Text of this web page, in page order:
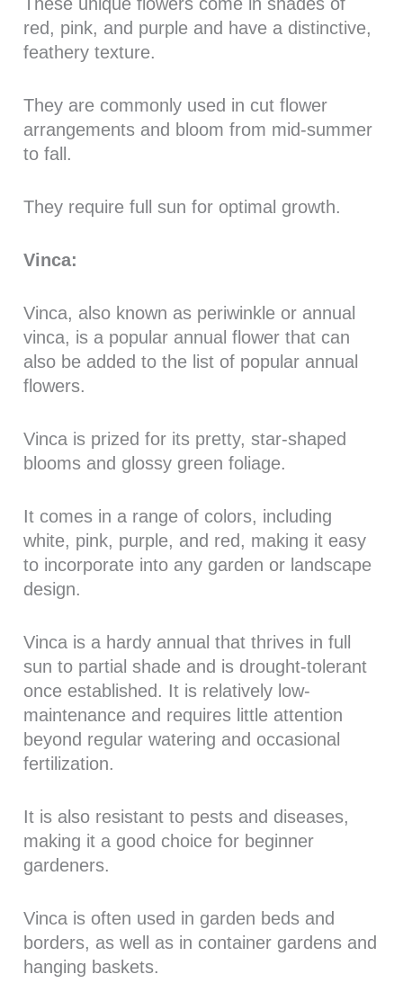
red, pink, and purple and have a distinctive,
feathery texture.
They are commonly used in cut flower
arrangements and bloom from mid-summer
to fall.
They require full sun for optimal growth.
Vinca:
Vinca, also known as periwinkle or annual
vinca, is a popular annual flower that can
also be added to the list of popular annual
flowers.
Vinca is prized for its pretty, star-shaped
blooms and glossy green foliage.
It comes in a range of colors, including
white, pink, purple, and red, making it easy
to incorporate into any garden or landscape
design.
Vinca is a hardy annual that thrives in full
sun to partial shade and is drought-tolerant
once established. It is relatively low-
maintenance and requires little attention
beyond regular watering and occasional
fertilization.
It is also resistant to pests and diseases,
making it a good choice for beginner
gardeners.
Vinca is often used in garden beds and
borders, as well as in container gardens and
hanging baskets.